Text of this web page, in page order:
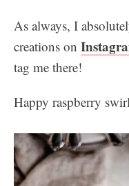
As always, I
creations on
tag me there!
Happy raspberry